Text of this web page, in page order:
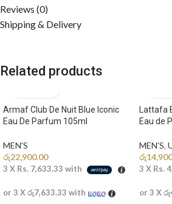
Reviews (0)
Shipping & Delivery
Related products
Armaf Club De Nuit Blue Iconic
Eau De Parfum 105ml
MEN'S
රු22,900.00
3 X Rs. 7,633.33 with
or 3 Xරු7,633.33 with
Lattafa
Eau de
MEN'S,
රු
3 X Rs.
or 3 X